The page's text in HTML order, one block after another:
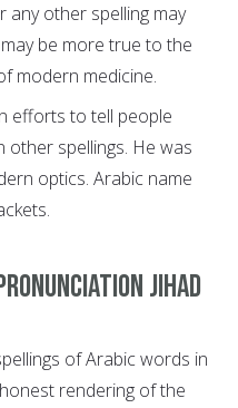
any other spelling may
be more true to the
modern medicine.
efforts to tell people
other spellings. He was
optics. Arabic name
jihad
of Arabic words in
rendering of the